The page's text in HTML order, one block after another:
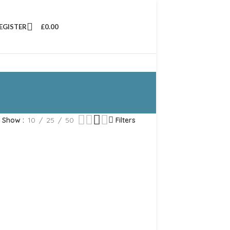
£0.00
Show 10 25 50 Filters